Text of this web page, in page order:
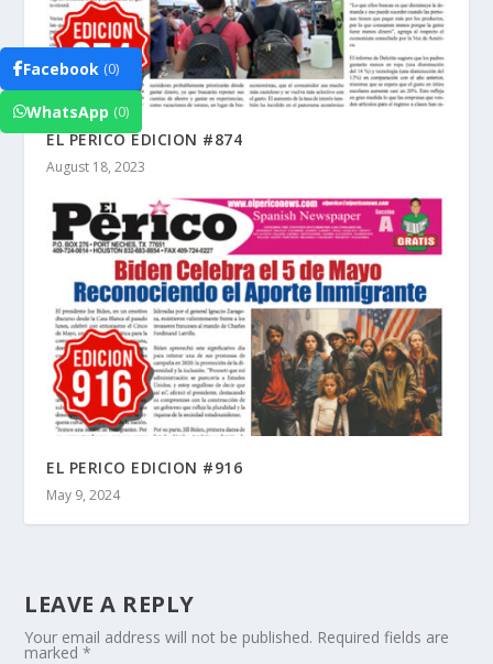
Facebook (0)
WhatsApp (0)
EL PERICO EDICION #874
August 18, 2023
EL PERICO EDICION #916
May 9, 2024
LEAVE A REPLY
Your email address will not be published. Required fields are
marked*